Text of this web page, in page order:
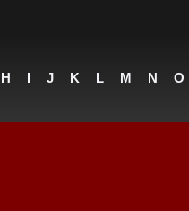
H I J K L M N O